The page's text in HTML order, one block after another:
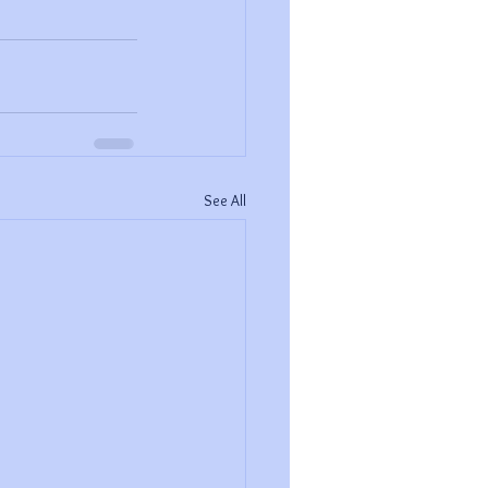
See All